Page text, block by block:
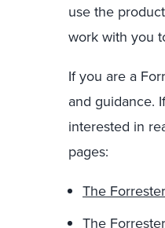
use the
work with you
If you are a
and guidance.
interested in
pages:
The
The